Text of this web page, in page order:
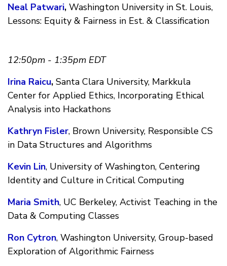
Neal Patwari, Washington University in St. Louis,
Lessons: Equity & Fairness in Est. & Classification
12:50pm - 1:35pm EDT
Irina Raicu, Santa Clara University, Markkula
Center for Applied Ethics, Incorporating Ethical
Analysis into Hackathons
Kathryn Fisler, Brown University, Responsible CS
in Data Structures and Algorithms
Kevin Lin, University of Washington, Centering
Identity and Culture in Critical Computing
Maria Smith, UC Berkeley, Activist Teaching in the
Data & Computing Classes
Ron Cytron, Washington University, Group-based
Exploration of Algorithmic Fairness